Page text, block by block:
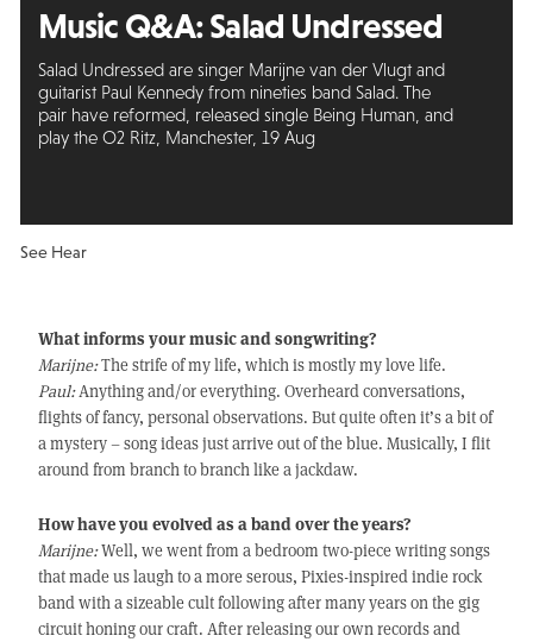
Music Q&A:Salad Undressed
Salad Undressed are singer Marijne van der Vlugt and
guitarist Paul Kennedy from nineties band Salad. The
pair have reformed, released single Being Human, and
play the O2 Ritz, Manchester, 19 Aug
See Hear
What informs your music and songwriting?
Marijne:The strife of my life, which is mostly my love life.
Paul:Anything and/or everything. Overheard conversations,
flights of fancy, personal observations. But quite often it’s a bit of
a mystery – song ideas just arrive out of the blue. Musically, I flit
around from branch to branch like a jackdaw.
How have you evolved as a band over the years?
Marijne:Well, we went from a bedroom two-piece writing songs
that made us laugh to a more serous, Pixies-inspired indie rock
band with a sizeable cult following after many years on the gig
circuit honing our craft. After releasing our own records and